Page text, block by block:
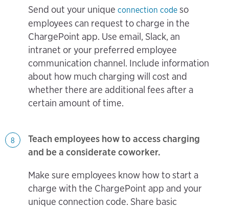
Send out your unique connection code so
employees can request to charge in the
ChargePoint app. Use email, Slack, an
intranet or your preferred employee
communication channel. Include information
about how much charging will cost and
whether there are additional fees after a
certain amount of time.
8
Teach employees how to access charging
and be a considerate coworker.
Make sure employees know how to start a
charge with the ChargePoint app and your
unique connection code. Share basic